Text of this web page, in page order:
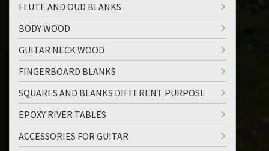
FLUTE AND OUD BLANKS
BODY WOOD
GUITAR NECK WOOD
FINGERBOARD BLANKS
SQUARES AND BLANKS DIFFERENT PURPOSE
EPOXY RIVER TABLES
ACCESSORIES FOR GUITAR